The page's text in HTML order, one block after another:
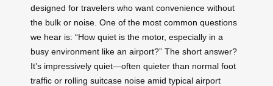
designed for travelers who want convenience without
the bulk or noise. One of the most common questions
we hear is: “How quiet is the motor, especially in a
busy environment like an airport?” The short answer?
It’s impressively quiet—often quieter than normal foot
traffic or rolling suitcase noise amid typical airport